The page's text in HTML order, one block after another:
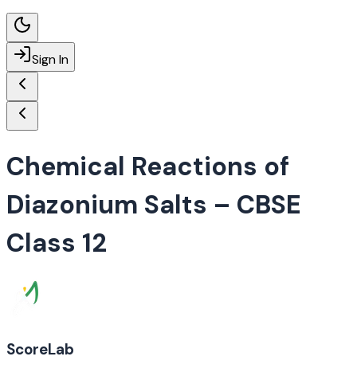
Sign In
Chemical Reactions of
Diazonium Salts – CBSE
Class 12
ScoreLab